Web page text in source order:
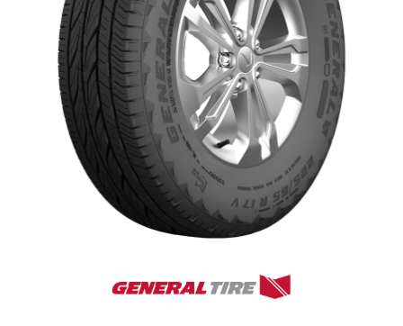
Goodyear AutoCare Thornton
24 Glenwood Dr, Thornton, NSW, 2322
Goodyear AutoCare Tuggerah
42 Gavenlock Rd, Tuggerah, NSW, 2259
Goodyear AutoCare Wallsend
48 George St, Wallsend, NSW, 2287